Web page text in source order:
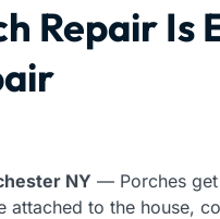
Repair Is
NY — Porches
attached to the house,